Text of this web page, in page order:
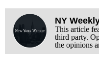
NY
This article
third party.
the opinions